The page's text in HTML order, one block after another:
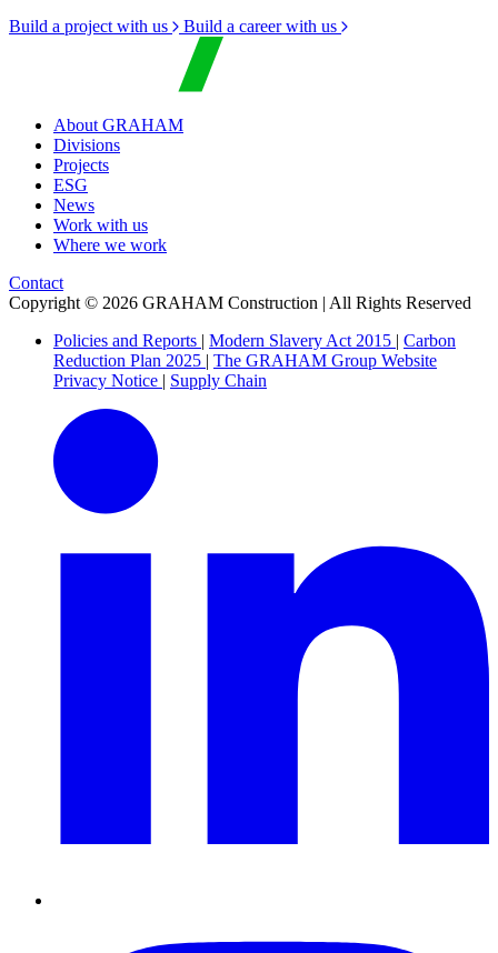
Build a project with us
Build a career with us
About GRAHAM
Divisions
Projects
ESG
News
Work with us
Where we work
Contact
Copyright © 2026 GRAHAM Construction | All Rights Reserved
Policies and Reports | Modern Slavery Act 2015 | Carbon
Reduction Plan 2025 | The GRAHAM Group Website
Privacy Notice | Supply Chain